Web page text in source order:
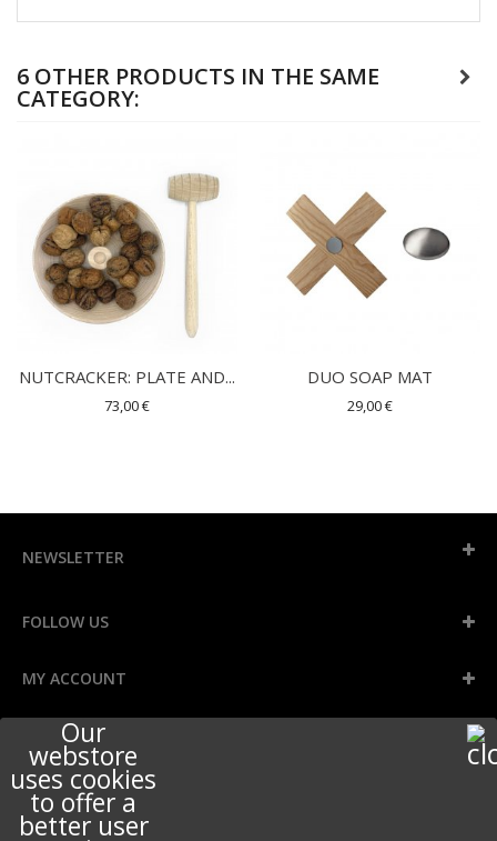
Our
webstore
uses cookies
to offer a
better user
6 OTHER PRODUCTS IN THE SAME
CATEGORY:
NUTCRACKER: PLATE AND...
73,00 €
DUO SOAP MAT
29,00 €
NEWSLETTER
FOLLOW US
MY ACCOUNT
INFORMATION
STORE INFORMATION